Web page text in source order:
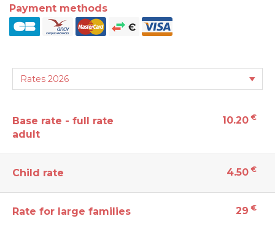
Payment methods
Base rate - full rate
adult
10.20 €
Child rate 4.50 €
Rate for large families 29 €